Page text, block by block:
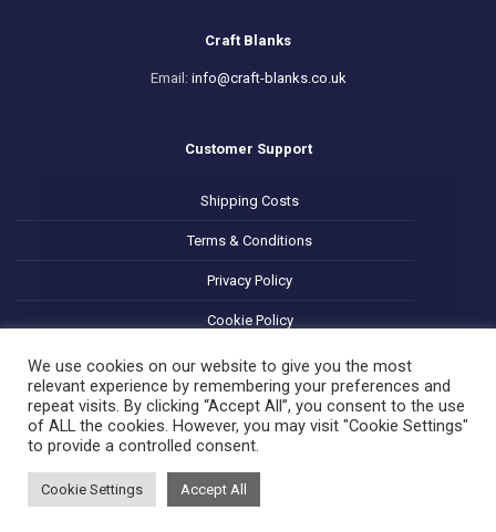
Craft Blanks
Email: info@craft-blanks.co.uk
Customer Support
Shipping Costs
Terms & Conditions
Privacy Policy
Cookie Policy
Refund and Returns Policy
© 2025 Decoupage Craft Blanks. All Rights Reserved.
We use cookies on our website to give you the most
relevant experience by remembering your preferences and
repeat visits. By clicking “Accept All”, you consent to the use
of ALL the cookies. However, you may visit "Cookie Settings"
to provide a controlled consent.
Cookie Settings Accept All